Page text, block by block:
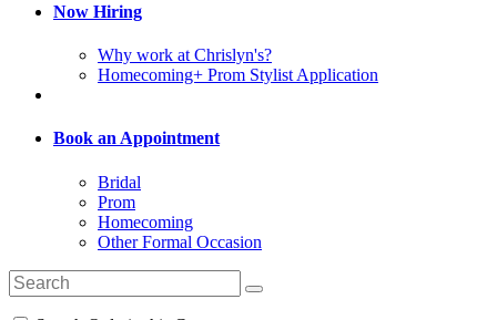
Now Hiring
Why work at Chrislyn's?
Homecoming+ Prom Stylist Application
Book an Appointment
Bridal
Prom
Homecoming
Other Formal Occasion